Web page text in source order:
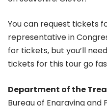
You can request tickets
representative in
for tickets, but you’ll
tickets for this tour go
Department of the
Bureau of Engraving and